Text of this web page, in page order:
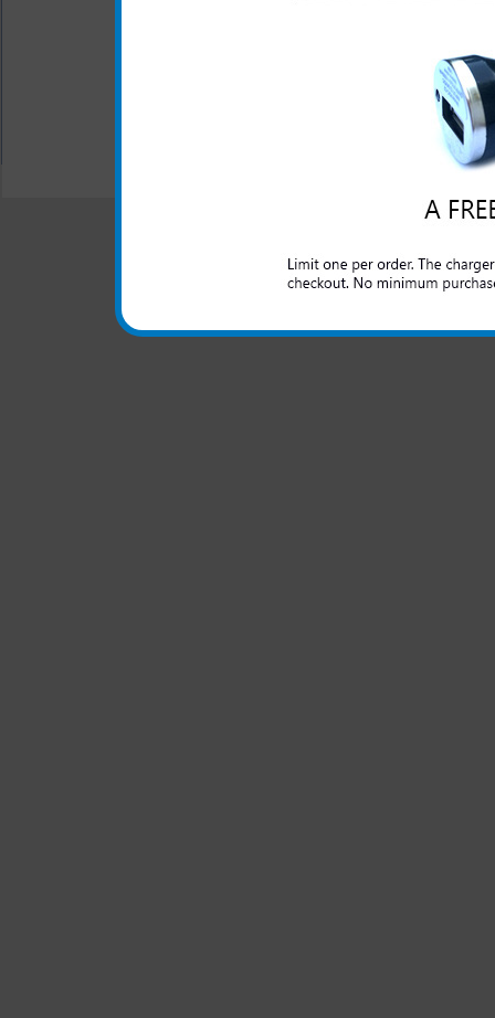
All carriers including Alltel/ AT&T/
"We are your one stop shopping